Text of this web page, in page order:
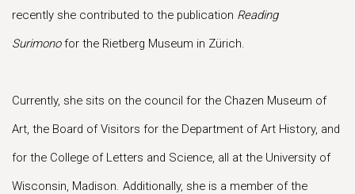
recently she contributed to the publication Reading
Surimonofor the Rietberg Museum in Zürich.
Currently, she sits on the council for the Chazen Museum of
Art, the Board of Visitors for the Department of Art History, and
for the College of Letters and Science, all at the University of
Wisconsin, Madison. Additionally, she is a member of the